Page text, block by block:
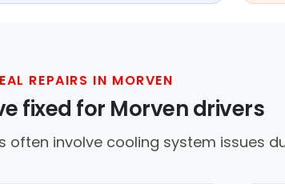
REPAIRS IN MORVEN
fixed for Morven drivers
often involve cooling system issues